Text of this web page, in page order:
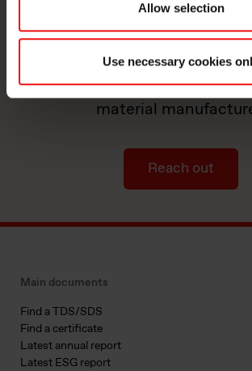
Allow selection
Use necessary cookies
Contact us
Take your business to the
by partnering with a
material
Reach out
Main documents
Find a TDS/SDS
Find a certificate
Latest annual report
Latest ESG report